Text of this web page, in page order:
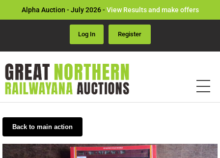
Alpha Auction - July 2026 -View Results and make offers
Log In Register
Back to main action